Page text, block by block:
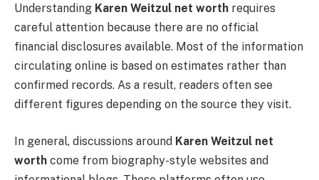
Understanding Karen Weitzul net worth requires
careful attention because there are no official
financial disclosures available. Most of the information
circulating online is based on estimates rather than
confirmed records. As a result, readers often see
different figures depending on the source they visit.
In general, discussions around Karen Weitzul net
worth come from biography-style websites and